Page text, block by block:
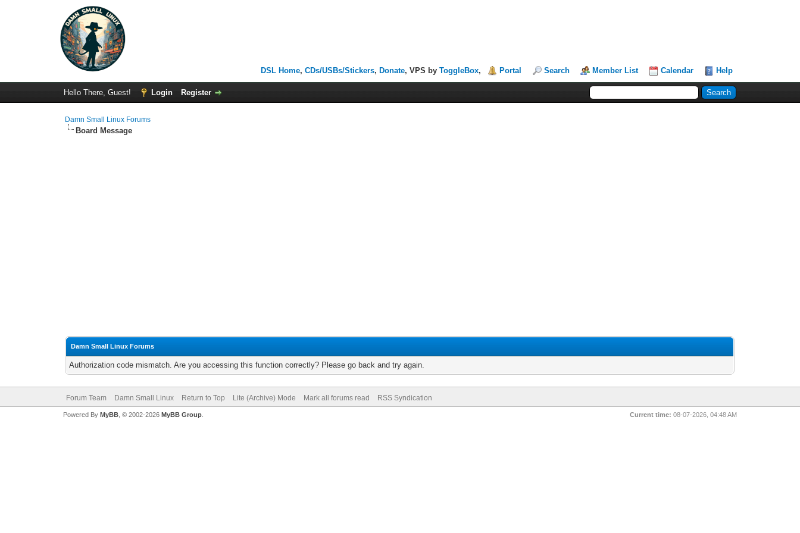
DSL Home,CDs/USBs/Stickers, Donate, VPS byToggleBox, Portal Search Member List Calendar Help
Hello There, Guest! Login Register
Damn Small Linux Forums
Board Message
Damn Small Linux Forums
Authorization code mismatch. Are you accessing this function correctly? Please go back and try again.
Forum Team Damn Small Linux Return to Top Lite (Archive) Mode Mark all forums read RSS Syndication
Current time: 08-07-2026, 04:48 AM
Powered By MyBB, © 2002-2026 MyBB Group.